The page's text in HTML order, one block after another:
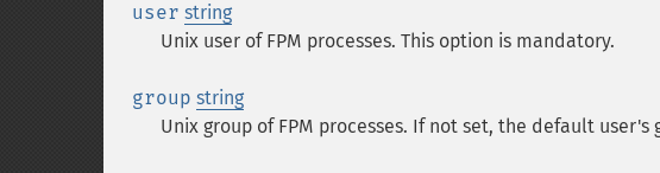
user string
Unix user of FPM processes. This option is mandatory.
group string
Unix group of FPM processes. If not set, the default user's